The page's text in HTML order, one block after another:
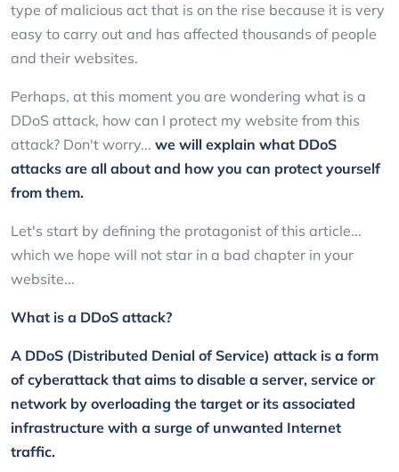
type of malicious act that is on the rise because it is very
easy to carry out and has affected thousands of people
and their websites.
Perhaps, at this moment you are wondering what is a
DDoS attack, how can I protect my website from this
attack? Don't worry... we will explain what DDoS
attacks are all about and how you can protect yourself
from them.
Let's start by defining the protagonist of this article...
which we hope will not star in a bad chapter in your
website...
What is a DDoS attack?
A DDoS (Distributed Denial of Service) attack is a form
of cyberattack that aims to disable a server, service or
network by overloading the target or its associated
infrastructure with a surge of unwanted Internet
traffic.